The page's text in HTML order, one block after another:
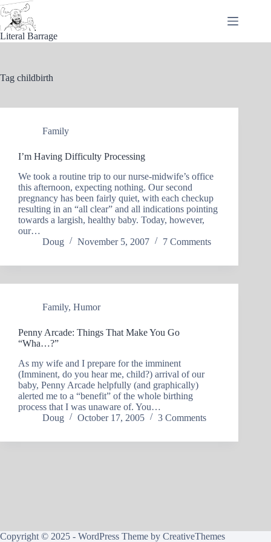
Skip
to
content
Literal Barrage
Tag childbirth
Family
I’m Having Difficulty Processing
We took a routine trip to our nurse-midwife’s office
this afternoon, expecting nothing. Our second
pregnancy has been fairly quiet, with each checkup
resulting in an “all clear” and all indications pointing
towards a largish, healthy baby. Today, however,
our…
Doug
November 5, 2007 7 Comments
Family, Humor
Penny Arcade: Things That Make You Go
“Wha…?”
As my wife and I prepare for the imminent
(Imminent, do you hear me, child?) arrival of our
baby, Penny Arcade helpfully (and graphically)
alerted me to a “benefit” of the whole birthing
process that I was unaware of. You…
Doug
October 17, 2005 3 Comments
Copyright © 2025 - WordPress Theme by CreativeThemes